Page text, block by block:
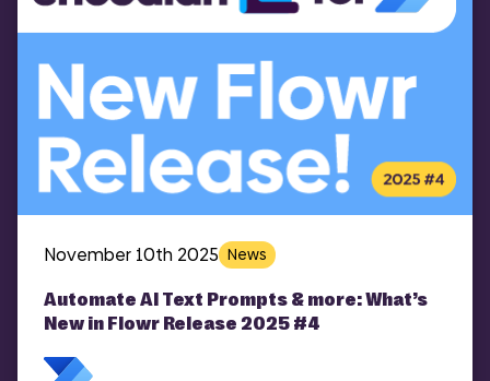
November 10th 2025 News
Automate AI Text Prompts & more: What’s
New in Flowr Release 2025 #4